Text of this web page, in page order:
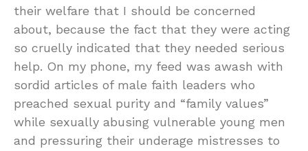
their welfare that I should be concerned
about, because the fact that they were acting
so cruelly indicated that they needed serious
help. On my phone, my feed was awash with
sordid articles of male faith leaders who
preached sexual purity and “family values”
while sexually abusing vulnerable young men
and pressuring their underage mistresses to